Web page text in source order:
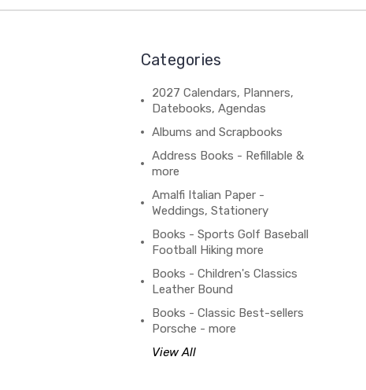
Categories
2027 Calendars, Planners,
Datebooks, Agendas
Albums and Scrapbooks
Address Books - Refillable &
more
Amalfi Italian Paper -
Weddings, Stationery
Books - Sports Golf Baseball
Football Hiking more
Books - Children's Classics
Leather Bound
Books - Classic Best-sellers
Porsche - more
View All